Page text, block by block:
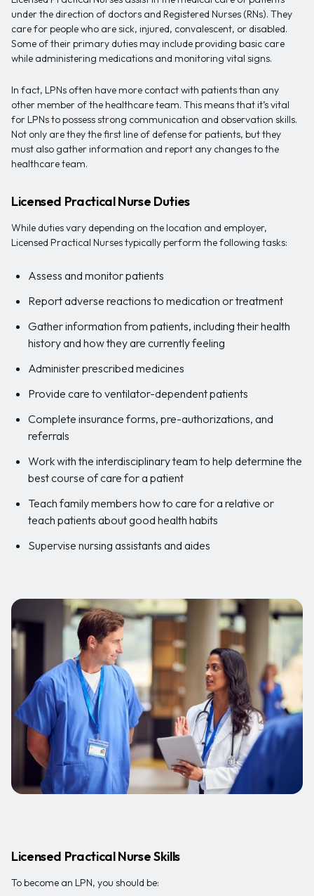
under the direction of doctors and Registered Nurses (RNs). They
care for people who are sick, injured, convalescent, or disabled.
Some of their primary duties may include providing basic care
while administering medications and monitoring vital signs.
In fact, LPNs often have more contact with patients than any
other member of the healthcare team. This means that it’s vital
for LPNs to possess strong communication and observation skills.
Not only are they the first line of defense for patients, but they
must also gather information and report any changes to the
healthcare team.
Licensed Practical Nurse Duties
While duties vary depending on the location and employer,
Licensed Practical Nurses typically perform the following tasks:
Assess and monitor patients
Report adverse reactions to medication or treatment
Gather information from patients, including their health
history and how they are currently feeling
Administer prescribed medicines
Provide care to ventilator-dependent patients
Complete insurance forms, pre-authorizations, and
referrals
Work with the interdisciplinary team to help determine the
best course of care for a patient
Teach family members how to care for a relative or
teach patients about good health habits
Supervise nursing assistants and aides
Licensed Practical Nurse Skills
To become an LPN, you should be: